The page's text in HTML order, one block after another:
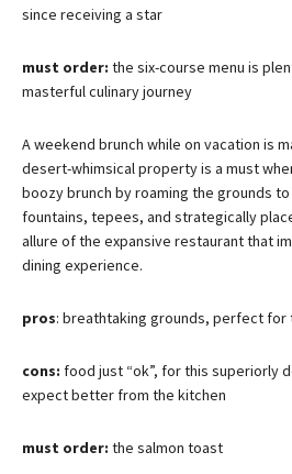
since receiving a star
must order: the six-course menu is
masterful culinary journey
A weekend brunch while on vacation is
desert-whimsical property is a must
boozy brunch by roaming the grounds
fountains, tepees, and strategically
allure of the expansive restaurant that
dining experience.
pros: breathtaking grounds, perfect for
cons: food just “ok”, for this superiorly
expect better from the kitchen
must order: the salmon toast